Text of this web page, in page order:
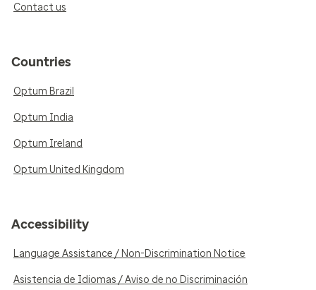
Contact us
Countries
Optum Brazil
Optum India
Optum Ireland
Optum United Kingdom
Accessibility
Language Assistance / Non-Discrimination Notice
Asistencia de Idiomas / Aviso de no Discriminación